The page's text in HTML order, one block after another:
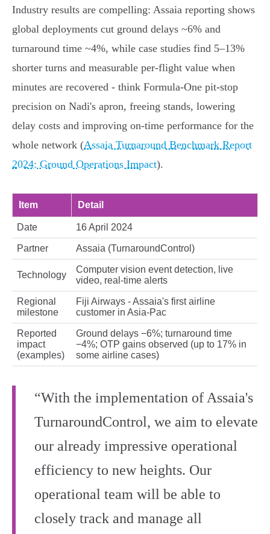
Industry results are compelling: Assaia reporting shows
global deployments cut ground delays ~6% and
turnaround time ~4%, while case studies find 5–13%
shorter turns and measurable per‑flight value when
minutes are recovered - think Formula‑One pit‑stop
precision on Nadi's apron, freeing stands, lowering
delay costs and improving on‑time performance for the
whole network (Assaia Turnaround Benchmark Report
2024: Ground Operations Impact).
Item Detail
Date 16 April 2024
Partner Assaia (TurnaroundControl)
Technology
Computer vision event detection, live
video, real‑time alerts
Regional
milestone
Fiji Airways - Assaia's first airline
customer in Asia‑Pac
Reported
impact
(examples)
Ground delays −6%; turnaround time
−4%; OTP gains observed (up to 17% in
some airline cases)
“With the implementation of Assaia's
TurnaroundControl, we aim to elevate
our already impressive operational
efficiency to new heights. Our
operational team will be able to
closely track and manage all